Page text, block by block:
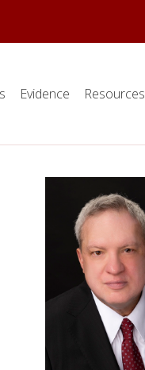
Evidence Resources